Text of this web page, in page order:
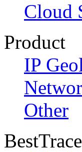
Cloud
Product
IP
Other
BestTrace